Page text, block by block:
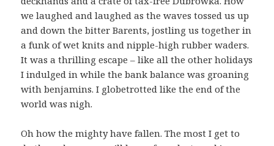
we laughed and laughed as the waves tossed us up
and down the bitter Barents, jostling us together in
a funk of wet knits and nipple-high rubber waders.
It was a thrilling escape – like all the other holidays
I indulged in while the bank balance was groaning
with benjamins. I globetrotted like the end of the
world was nigh.
Oh how the mighty have fallen. The most I get to